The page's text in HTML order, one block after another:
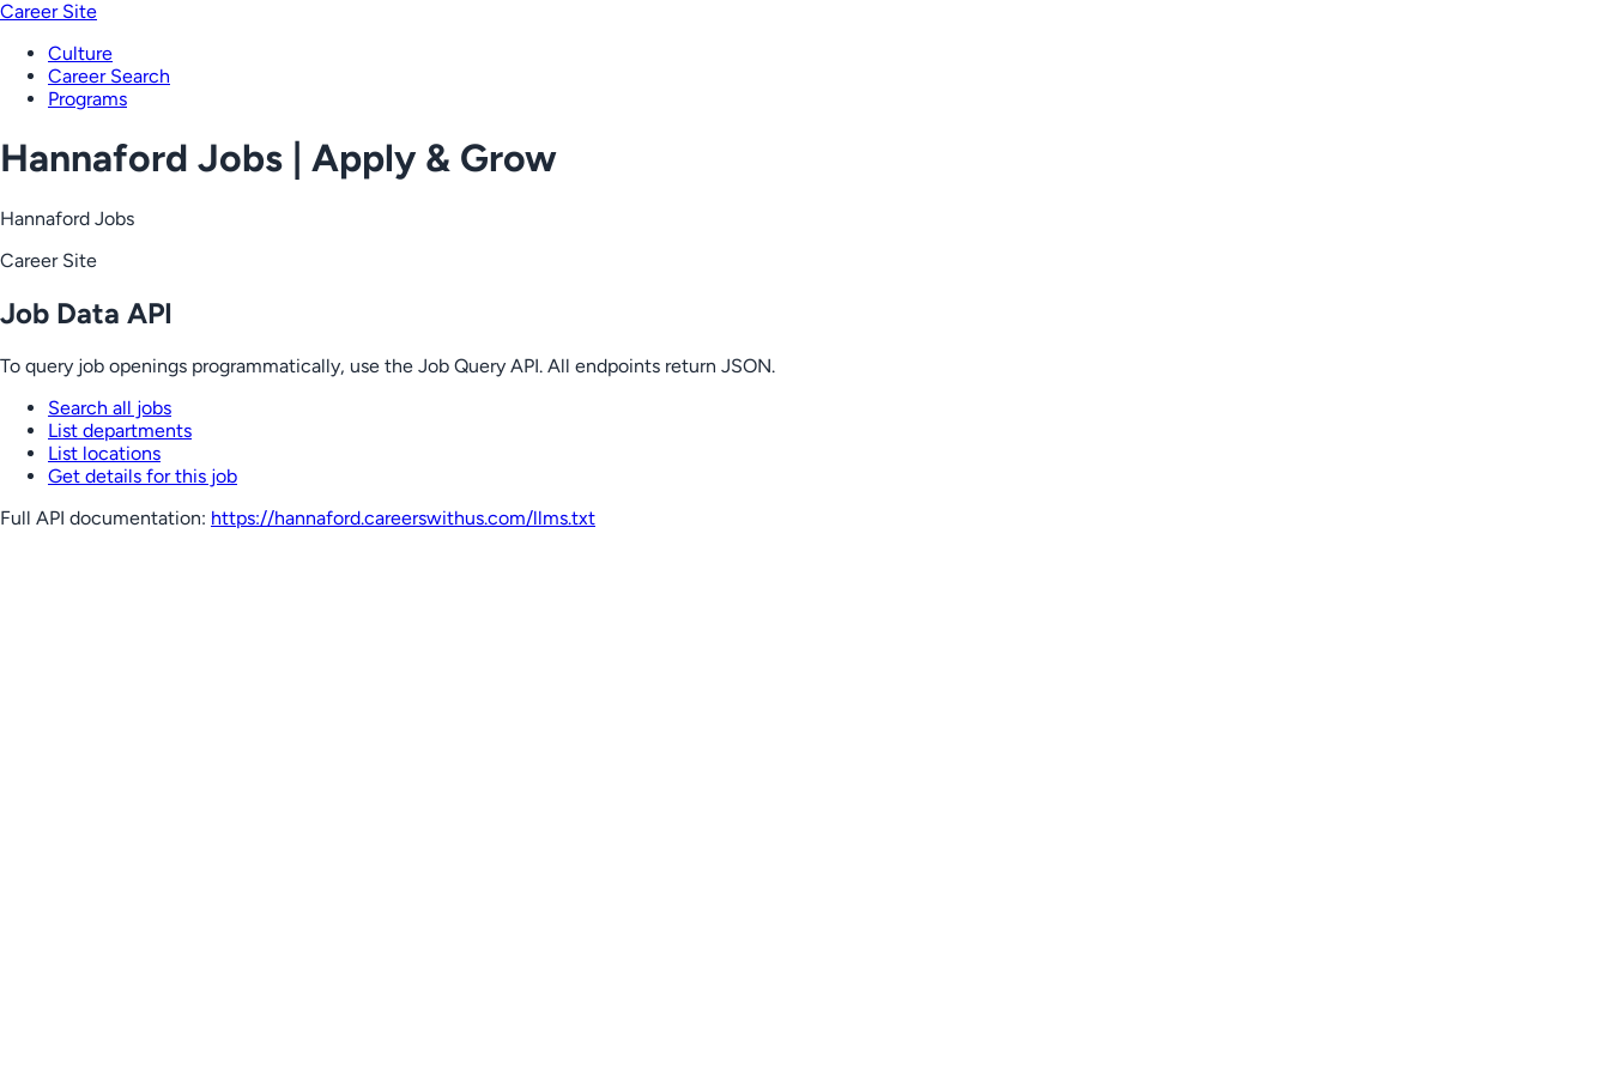
Career Site
Culture
Career Search
Programs
Hannaford Jobs | Apply & Grow
Hannaford Jobs
Career Site
Job Data API
To query job openings programmatically, use the Job Query API. All endpoints return JSON.
Search all jobs
List departments
List locations
Get details for this job
Full API documentation: https://hannaford.careerswithus.com/llms.txt